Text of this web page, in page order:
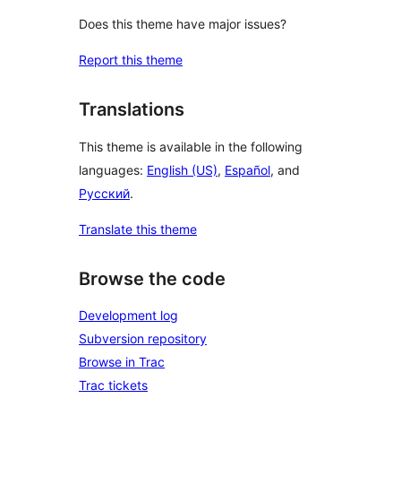
Does this theme have major issues?
Report this theme
Translations
This theme is available in the following
languages: English (US), Español, and
Русский.
Translate this theme
Browse the code
Development log
Subversion repository
Browse in Trac
Trac tickets